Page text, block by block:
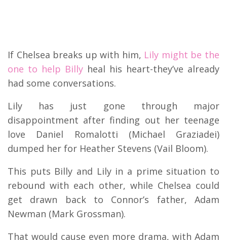
If Chelsea breaks up with him, Lily might be the
one to help Billy heal his heart-they’ve already
had some conversations.
Lily has just gone through major
disappointment after finding out her teenage
love Daniel Romalotti (Michael Graziadei)
dumped her for Heather Stevens (Vail Bloom).
This puts Billy and Lily in a prime situation to
rebound with each other, while Chelsea could
get drawn back to Connor’s father, Adam
Newman (Mark Grossman).
That would cause even more drama, with Adam